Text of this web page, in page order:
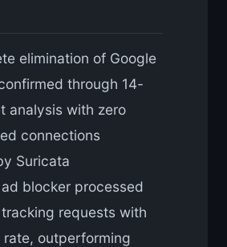
elimination of Google
through 14-
analysis with zero
connections
Suricata
blocker processed
requests with
rate, outperforming